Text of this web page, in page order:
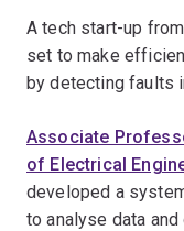
A tech start-up
set to make
by detecting faults
Associate
of Electrical
developed a
to analyse data